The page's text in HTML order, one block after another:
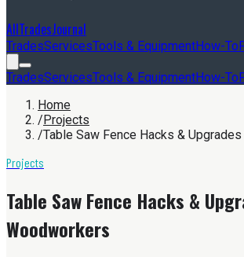
AllTradesJournal
TradesServicesTools & EquipmentHow-To
TradesServicesTools & EquipmentHow-To
Home
/Projects
/Table Saw Fence Hacks &
Projects
Table Saw Fence Hacks &
Woodworkers